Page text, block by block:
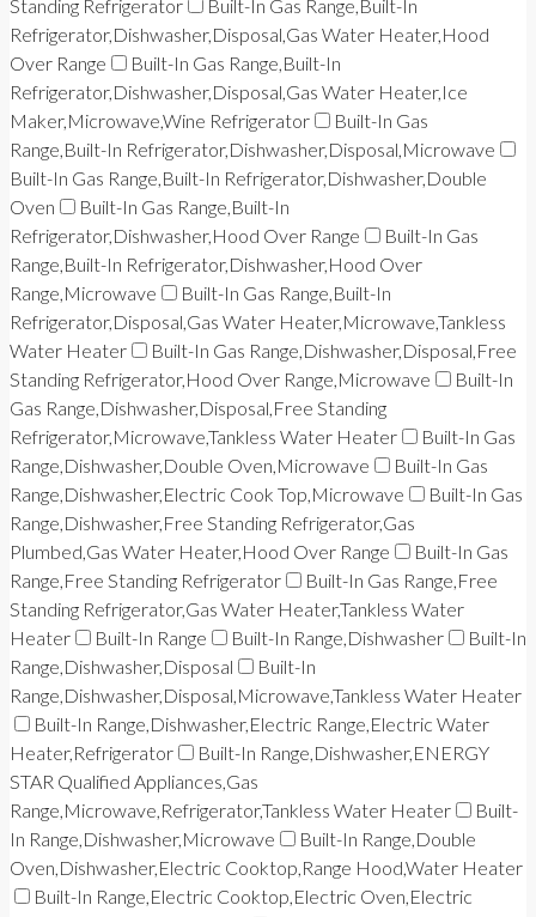
Standing Refrigerator
Built-In Gas Range,Built-In
Refrigerator,Dishwasher,Disposal,Gas Water Heater,Hood
Over Range
Built-In Gas Range,Built-In
Refrigerator,Dishwasher,Disposal,Gas Water Heater,Ice
Maker,Microwave,Wine Refrigerator
Built-In Gas
Range,Built-In Refrigerator,Dishwasher,Disposal,Microwave
Built-In Gas Range,Built-In Refrigerator,Dishwasher,Double
Oven
Built-In Gas Range,Built-In
Refrigerator,Dishwasher,Hood Over Range
Built-In Gas
Range,Built-In Refrigerator,Dishwasher,Hood Over
Range,Microwave
Built-In Gas Range,Built-In
Refrigerator,Disposal,Gas Water Heater,Microwave,Tankless
Water Heater
Built-In Gas Range,Dishwasher,Disposal,Free
Standing Refrigerator,Hood Over Range,Microwave
Built-In
Gas Range,Dishwasher,Disposal,Free Standing
Refrigerator,Microwave,Tankless Water Heater
Built-In Gas
Range,Dishwasher,Double Oven,Microwave
Built-In Gas
Range,Dishwasher,Electric Cook Top,Microwave
Built-In Gas
Range,Dishwasher,Free Standing Refrigerator,Gas
Plumbed,Gas Water Heater,Hood Over Range
Built-In Gas
Range,Free Standing Refrigerator
Built-In Gas Range,Free
Standing Refrigerator,Gas Water Heater,Tankless Water
Heater
Built-In Range Built-In Range,Dishwasher
Built-In
Range,Dishwasher,Disposal
Built-In
Range,Dishwasher,Disposal,Microwave,Tankless Water Heater
Built-In Range,Dishwasher,Electric Range,Electric Water
Heater,Refrigerator
Built-In Range,Dishwasher,ENERGY
STAR Qualified Appliances,Gas
Range,Microwave,Refrigerator,Tankless Water Heater
Built-
In Range,Dishwasher,Microwave
Built-In Range,Double
Oven,Dishwasher,Electric Cooktop,Range Hood,Water Heater
Built-In Range,Electric Cooktop,Electric Oven,Electric